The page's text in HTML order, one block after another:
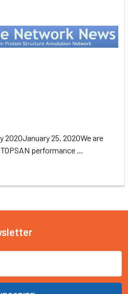
2020January 25, 2020We are
performance …